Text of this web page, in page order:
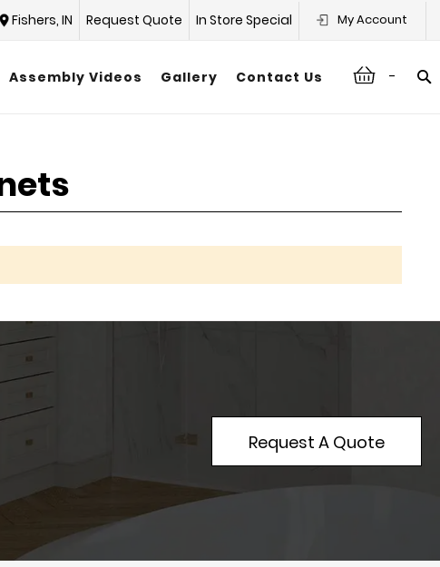
In Store Special
Request Quote
Fishers, IN My Account
-
Assembly Videos Gallery Contact Us
Request A Quote